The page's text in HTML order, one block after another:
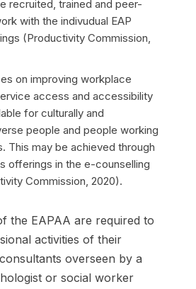
recruited, trained and peer-
with the indivudual EAP
(Productivity Commission,
on improving workplace
access and accessibility
for culturally and
people and people working
This may be achieved through
offerings in the e-counselling
Commission, 2020).
the EAPAA are required to
activities of their
overseen by a
or social worker